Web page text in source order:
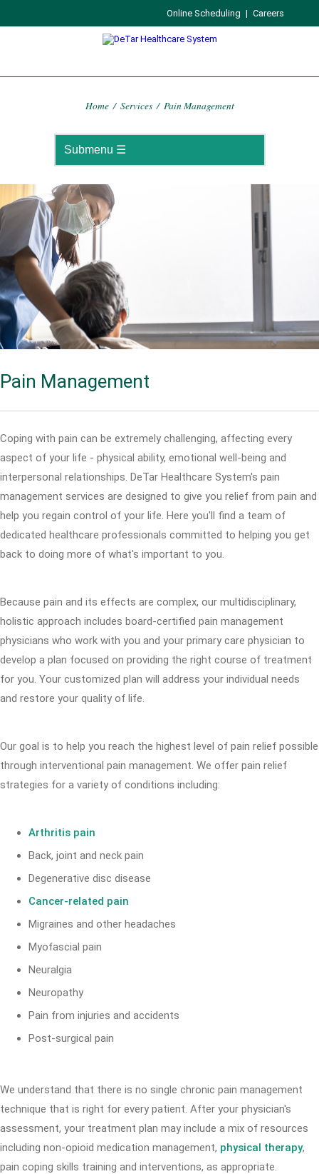
Online Scheduling | Careers
Home / Services / Pain Management
Pain Management
Coping with pain can be extremely challenging, affecting every
aspect of your life - physical ability, emotional well-being and
interpersonal relationships. DeTar Healthcare System's pain
management services are designed to give you relief from pain and
help you regain control of your life. Here you'll find a team of
dedicated healthcare professionals committed to helping you get
back to doing more of what's important to you.
Because pain and its effects are complex, our multidisciplinary,
holistic approach includes board-certified pain management
physicians who work with you and your primary care physician to
develop a plan focused on providing the right course of treatment
for you. Your customized plan will address your individual needs
and restore your quality of life.
Our goal is to help you reach the highest level of pain relief possible
through interventional pain management. We offer pain relief
strategies for a variety of conditions including:
Arthritis pain
Back, joint and neck pain
Degenerative disc disease
Cancer-related pain
Migraines and other headaches
Myofascial pain
Neuralgia
Neuropathy
Pain from injuries and accidents
Post-surgical pain
We understand that there is no single chronic pain management
technique that is right for every patient. After your physician's
assessment, your treatment plan may include a mix of resources
including non-opioid medication management, physical therapy,
pain coping skills training and interventions, as appropriate.